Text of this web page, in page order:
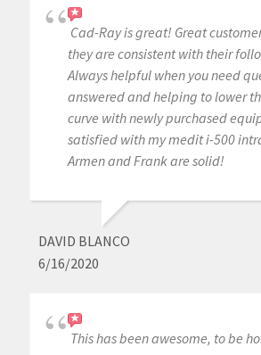
Cad-Ray is great! Great
they are consistent with their
Always helpful when you need
answered and helping to lower
curve with newly purchased
satisfied with my medit i-500
Armen and Frank are solid!
DAVID BLANCO
6/16/2020
This has been awesome, to be